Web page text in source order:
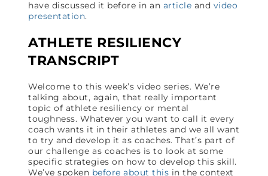
have discussed it before in an article and video
presentation.
ATHLETE RESILIENCY
TRANSCRIPT
Welcome to this week’s video series. We’re
talking about, again, that really important
topic of athlete resiliency or mental
toughness. Whatever you want to call it every
coach wants it in their athletes and we all want
to try and develop it as coaches. That’s part of
our challenge as coaches is to look at some
specific strategies on how to develop this skill.
We’ve spoken before about this in the context